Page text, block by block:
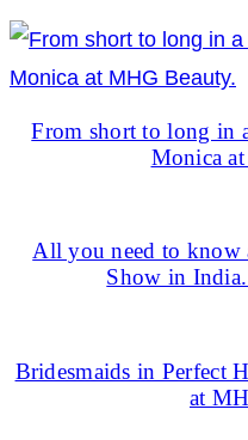
From short to long in
Monica
All you need to know
Show in
Bridesmaids in Perfect
at